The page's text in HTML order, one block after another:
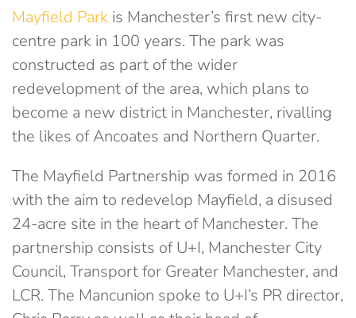
Mayfield Park is Manchester’s first new city-
centre park in 100 years. The park was
constructed as part of the wider
redevelopment of the area, which plans to
become a new district in Manchester, rivalling
the likes of Ancoates and Northern Quarter.
The Mayfield Partnership was formed in 2016
with the aim to redevelop Mayfield, a disused
24-acre site in the heart of Manchester. The
partnership consists of U+I, Manchester City
Council, Transport for Greater Manchester, and
LCR. The Mancunion spoke to U+I’s PR director,